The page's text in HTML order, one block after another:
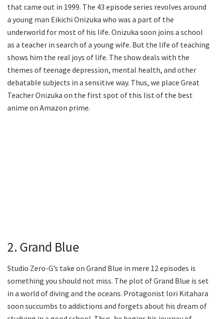
that came out in 1999. The 43 episode series revolves around
a young man Eikichi Onizuka who was a part of the
underworld for most of his life. Onizuka soon joins a school
as a teacher in search of a young wife. But the life of teaching
shows him the real joys of life. The show deals with the
themes of teenage depression, mental health, and other
debatable subjects in a sensitive way. Thus, we place Great
Teacher Onizuka on the first spot of this list of the best
anime on Amazon prime.
2. Grand Blue
Studio Zero-G’s take on Grand Blue in mere 12 episodes is
something you should not miss. The plot of Grand Blue is set
in a world of diving and the oceans. Protagonist Iori Kitahara
soon succumbs to addictions and forgets about his dream of